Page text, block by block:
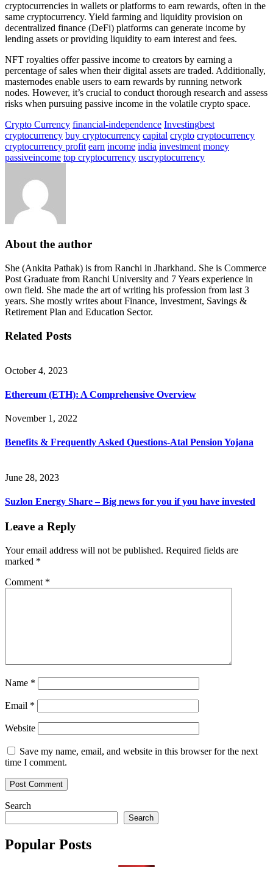
cryptocurrencies in wallets or platforms to earn rewards, often in the
same cryptocurrency. Yield farming and liquidity provision on
decentralized finance (DeFi) platforms can generate income by
lending assets or providing liquidity to earn interest and fees.
NFT royalties offer passive income to creators by earning a
percentage of sales when their digital assets are traded. Additionally,
masternodes enable users to earn rewards by running network
nodes. However, it’s crucial to conduct thorough research and assess
risks when pursuing passive income in the volatile crypto space.
Crypto Currency financial-independence Investingbest
cryptocurrency buy cryptocurrency capital crypto cryptocurrency
cryptocurrency profit earn income india investment money
passiveincome top cryptocurrency uscryptocurrency
About the author
She (Ankita Pathak) is from Ranchi in Jharkhand. She is Commerce
Post Graduate from Ranchi University and 7 Years experience in
own field. She made the art of writing his profession from last 3
years. She mostly writes about Finance, Investment, Savings &
Retirement Plan and Education Sector.
Related Posts
October 4, 2023
Ethereum (ETH): A Comprehensive Overview
November 1, 2022
Benefits & Frequently Asked Questions-Atal Pension Yojana
June 28, 2023
Suzlon Energy Share – Big news for you if you have invested
Leave a Reply
Your email address will not be published. Required fields are
marked *
Comment *
Name *
Email *
Website
Save my name, email, and website in this browser for the next
time I comment.
Search
Search
Popular Posts